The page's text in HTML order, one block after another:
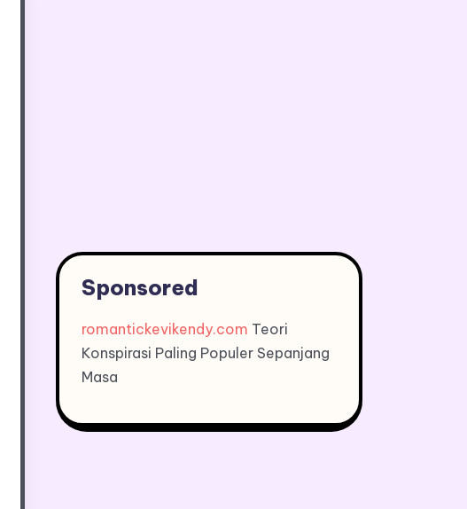
Sponsored
romantickevikendy.com Teori
Konspirasi Paling Populer Sepanjang
Masa